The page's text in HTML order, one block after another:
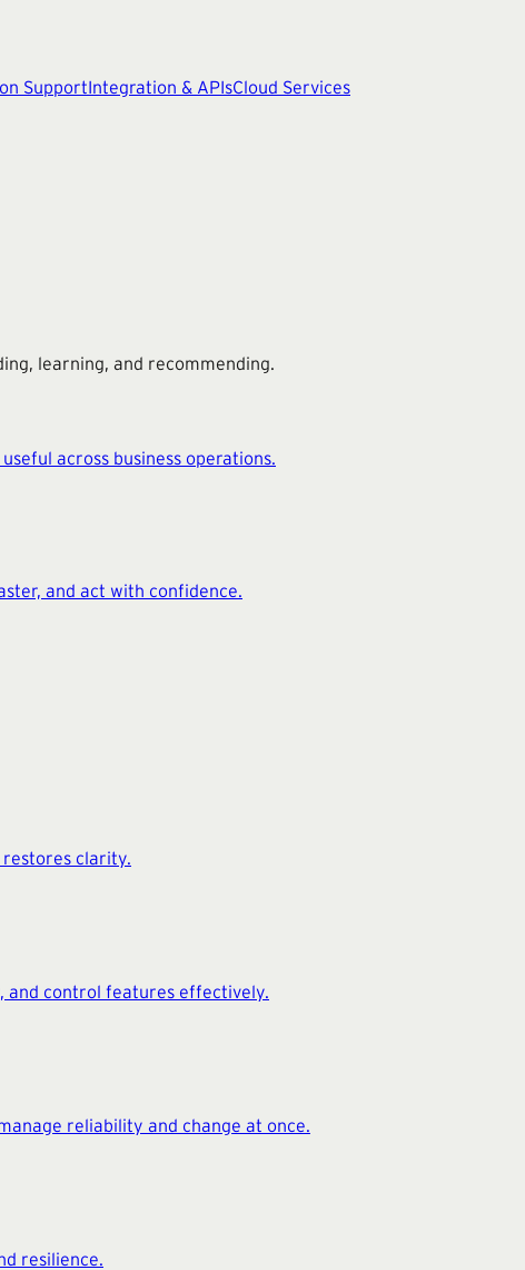
SupportIntegration & APIsCloud Services
learning, and recommending.
across business operations.
and act with confidence.
restores clarity.
and control features effectively.
reliability and change at once.
resilience.